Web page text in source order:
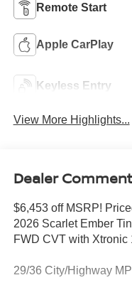
Remote Start
Apple CarPlay
Keyless Entry
View More Highlights...
Dealer
$6,453 off MSRP!
2026 Scarlet Ember
FWD CVT with Xtronic
29/36 City/Highway